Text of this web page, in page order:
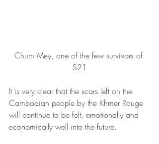
Chum Mey, one of the few survivors of
S21
It is very clear that the scars left on the
Cambodian people by the Khmer Rouge
will continue to be felt, emotionally and
economically well into the future.